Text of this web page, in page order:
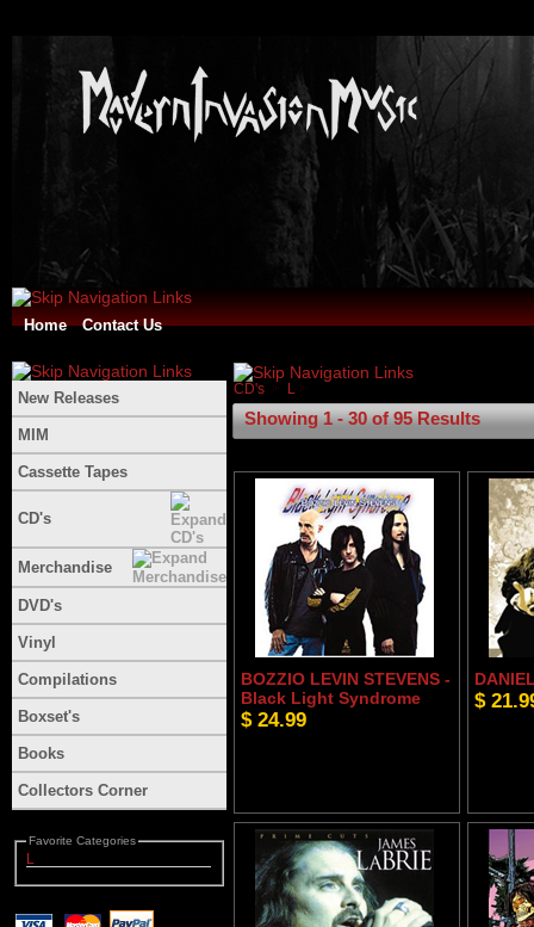
Home Contact Us
New Releases
MIM
Cassette Tapes
CD's
Merchandise
DVD's
Vinyl
Compilations
Boxset's
Books
Collectors Corner
Favorite Categories
CD's
Showing 1 - 30 of 95 Results
BOZZIO LEVIN STEVENS -
Black Light Syndrome
$ 24.99
$